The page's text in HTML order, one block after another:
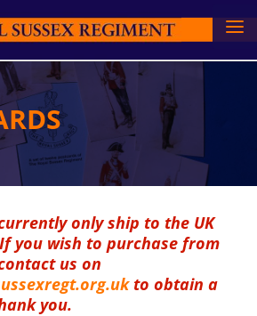
only ship to the UK
you wish to purchase from
us on
to obtain a
you.